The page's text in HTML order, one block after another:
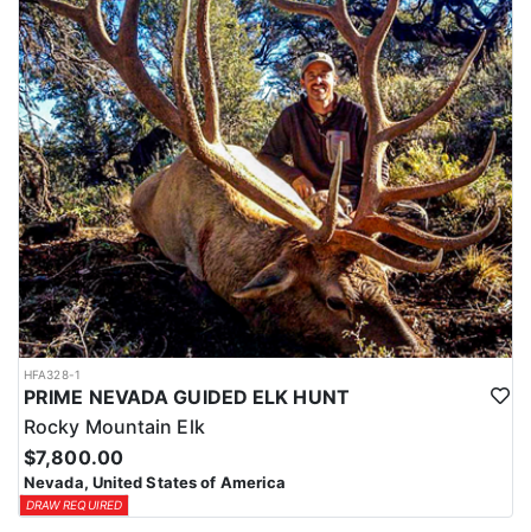
HFA328-1
PRIME NEVADA GUIDED ELK HUNT
Rocky Mountain Elk
$7,800.00
Nevada, United States of America
DRAW REQUIRED